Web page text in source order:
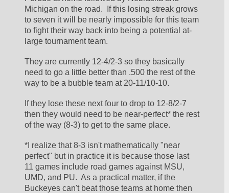
Michigan on the road.  If this losing streak grows
to seven it will be nearly impossible for this team
to fight their way back into being a potential at-
large tournament team.
They are currently 12-4/2-3 so they basically
need to go a little better than .500 the rest of the
way to be a bubble team at 20-11/10-10.
If they lose these next four to drop to 12-8/2-7
then they would need to be near-perfect* the rest
of the way (8-3) to get to the same place.
*I realize that 8-3 isn't mathematically "near
perfect" but in practice it is because those last
11 games include road games against MSU,
UMD, and PU.  As a practical matter, if the
Buckeyes can't beat those teams at home then